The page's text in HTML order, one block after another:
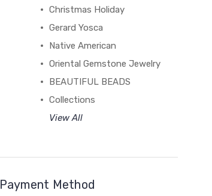
Christmas Holiday
Gerard Yosca
Native American
Oriental Gemstone Jewelry
BEAUTIFUL BEADS
Collections
View All
Payment Method